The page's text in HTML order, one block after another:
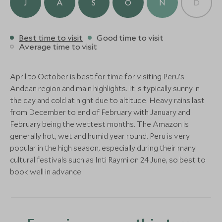
Sacred Valley, Cusco, Sacred Valley
Add To My Enquiry
Save To Wishlist
Sacred Valley
Rafting
Add To My Enquiry
Adventure
Canyon, Peru
Add To My Enquiry
Save To Wishlist
ULTIMATE LUXURY
Save To Wishlist
More Experiences in This Area
(1 night)
Alternative Places to Stay Nearby
ULTIMATE LUXURY
Miraflores Park, A
Belmond Hotel
Lima, Peru
Add To My Enquiry
Hotel B
Lima, Peru
J A S O N D
Best time to visit
Good time to visit
Average time to visit
April to October is best for time for visiting Peru’s
Andean region and main highlights. It is typically sunny in
the day and cold at night due to altitude. Heavy rains last
from December to end of February with January and
February being the wettest months. The Amazon is
generally hot, wet and humid year round. Peru is very
popular in the high season, especially during their many
cultural festivals such as Inti Raymi on 24 June, so best to
book well in advance.